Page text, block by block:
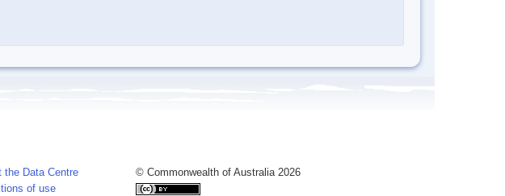
the Data Centre
of use
© Commonwealth of Australia 2026